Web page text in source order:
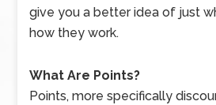
give you a better idea of just
how they work.
What Are Points?
Points, more specifically